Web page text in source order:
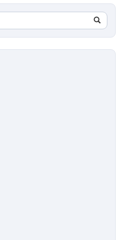
Search
in